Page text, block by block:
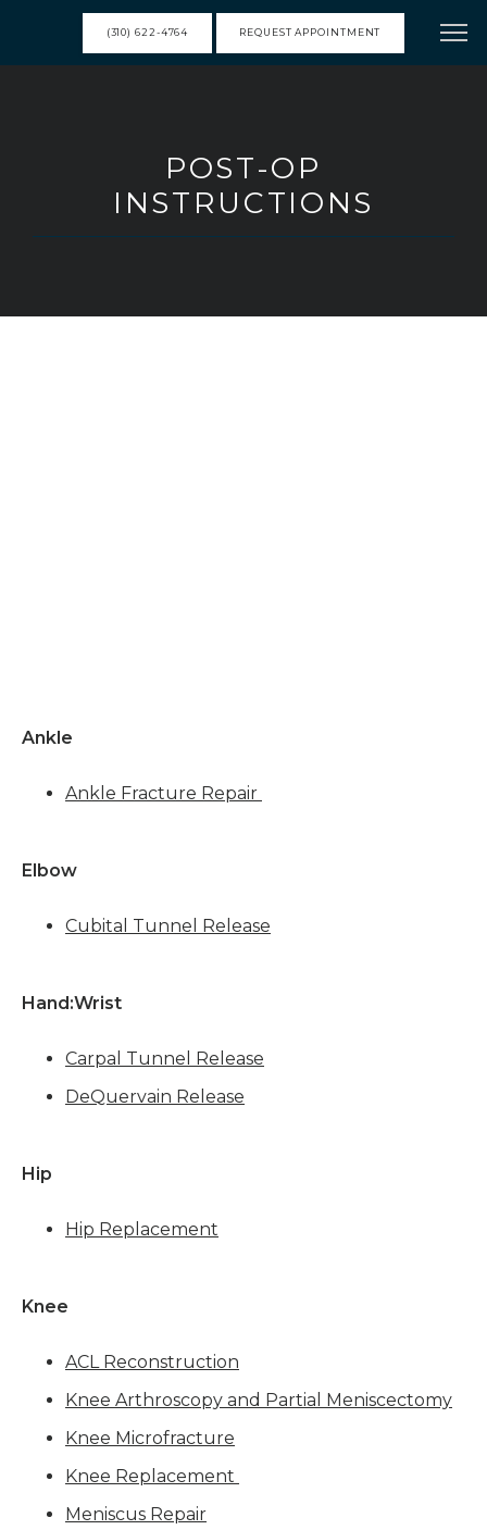
MEET DR. FRANK
(310) 622-4764 REQUEST APPOINTMENT
POST-OP
INSTRUCTIONS
Ankle
Ankle Fracture Repair
Elbow
Cubital Tunnel Release
Hand:Wrist
Carpal Tunnel Release
DeQuervain Release
Hip
Hip Replacement
Knee
ACL Reconstruction
Knee Arthroscopy and Partial Meniscectomy
Knee Microfracture
Knee Replacement
Meniscus Repair